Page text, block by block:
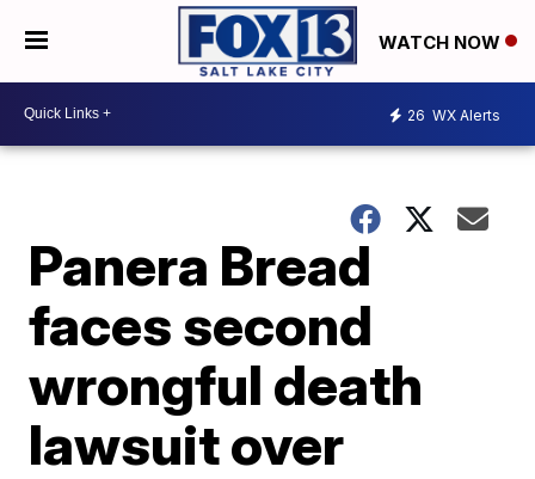
WATCH NOW
26 WX Alerts
Panera Bread
faces second
wrongful death
lawsuit over